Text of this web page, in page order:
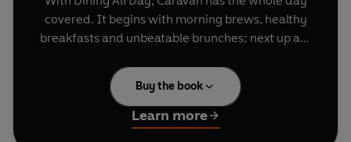
covered. It begins with morning brews, healthy
breakfasts and unbeatable brunches; next up are
grains, then a pause for afternoon bakes, before
rounding the day off with stunning dinners,
puddings and of course cocktails on the side.
Buy the book
Learn more